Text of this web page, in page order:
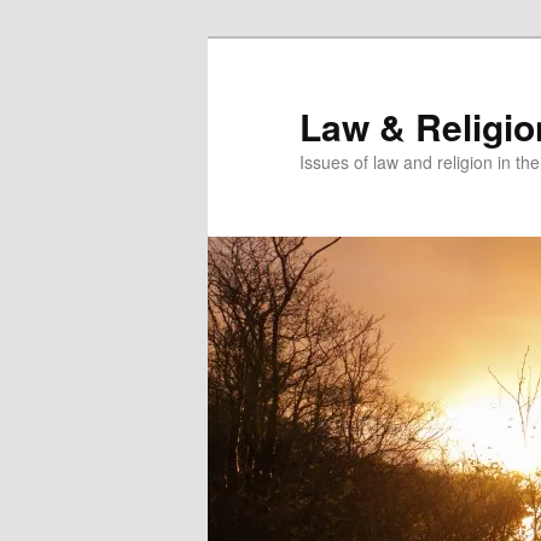
Law &
Issues of law and religion in